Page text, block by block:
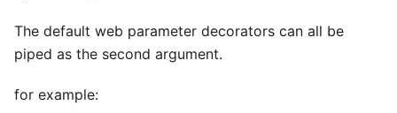
The default web parameter decorators can all be
piped as the second argument.
for example: